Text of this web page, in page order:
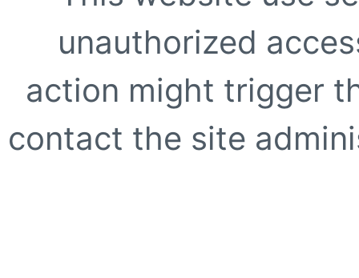
unauthorized
action might trigger
contact the site